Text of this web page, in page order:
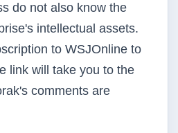
do not also know the
intellectual assets.
to WSJOnline to
link will take you to the
comments are